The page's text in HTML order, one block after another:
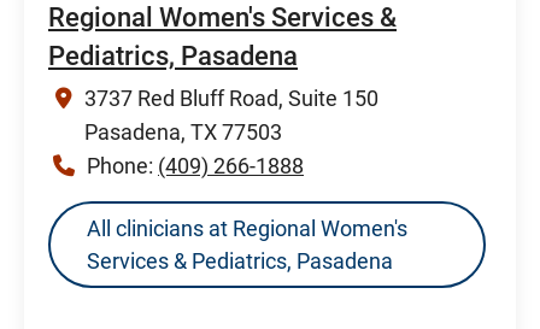
Regional Women's Services &
Pediatrics, Pasadena
3737 Red Bluff Road, Suite 150
Pasadena, TX 77503
Phone: (409) 266-1888
All clinicians at Regional Women's
Services & Pediatrics, Pasadena